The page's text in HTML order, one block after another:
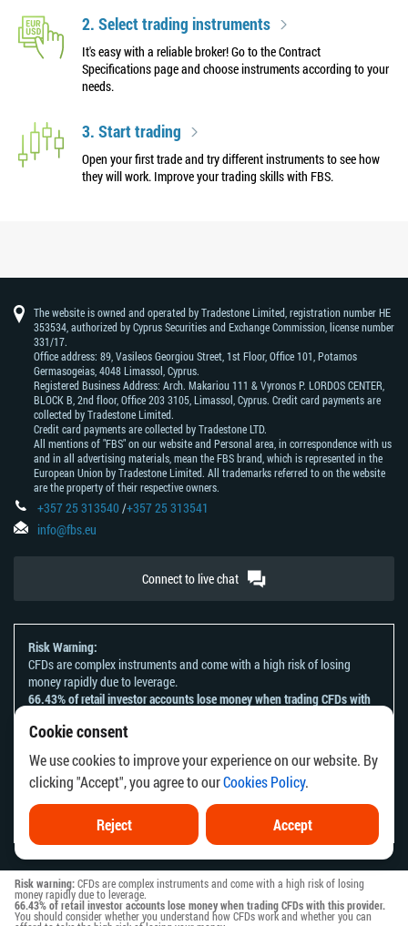
Cookie consent
We use cookies to improve your experience on our website. By
clicking "Accept", you agree to ourCookies Policy.
Reject Accept
Risk warning:CFDs are complex instruments and come with a high risk of losing
money rapidly due to leverage.
66.43% of retail investor accounts lose money when trading CFDs with this provider.
You should consider whether you understand how CFDs work and whether you can
2. Select trading instruments
It's easy with a reliable broker! Go to the Contract
Specifications page and choose instruments according to your
needs.
3. Start trading
Open your first trade and try different instruments to see how
they will work. Improve your trading skills with FBS.
The website is owned and operated by Tradestone Limited, registration number HE
353534, authorized by Cyprus Securities and Exchange Commission, license number
331/17.
Office address: 89, Vasileos Georgiou Street, 1st Floor, Office 101, Potamos
Germasogeias, 4048 Limassol, Cyprus.
Registered Business Address: Arch. Makariou 111 & Vyronos Р. LORDOS CENTER,
BLOCK В, 2nd floor, Office 203 3105, Limassol, Cyprus. Credit card payments are
collected by Tradestone Limited.
Credit card payments are collected by Tradestone LTD.
All mentions of "FBS" on our website and Personal area, in correspondence with us
and in all advertising materials, mean the FBS brand, which is represented in the
European Union by Tradestone Limited. All trademarks referred to on the website
are the property of their respective owners.
+357 25 313540/+357 25 313541
info@fbs.eu
Connect to live chat
Risk Warning:
CFDs are complex instruments and come with a high risk of losing
money rapidly due to leverage.
66.43% of retail investor accounts lose money when trading CFDs with
You should consider whether you understand how CFDs work and
whether you can afford to take the high risk of losing your money.
Please refer to ourRisk Acknowledgement and Disclosure
The information on this website is not directed at any residents of any
country or jurisdiction where the distribution or use of such information
would be contrary to local law or regulation.